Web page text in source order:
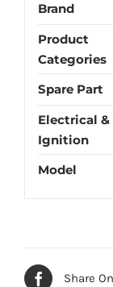
Brand
Product
Categories
Spare Part
Electrical &
Ignition
Model
Share